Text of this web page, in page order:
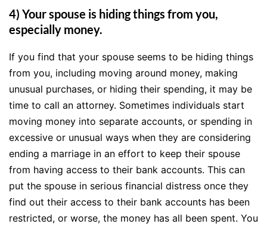
4) Your spouse is hiding things from you,
especially money.
If you find that your spouse seems to be hiding things
from you, including moving around money, making
unusual purchases, or hiding their spending, it may be
time to call an attorney. Sometimes individuals start
moving money into separate accounts, or spending in
excessive or unusual ways when they are considering
ending a marriage in an effort to keep their spouse
from having access to their bank accounts. This can
put the spouse in serious financial distress once they
find out their access to their bank accounts has been
restricted, or worse, the money has all been spent. You